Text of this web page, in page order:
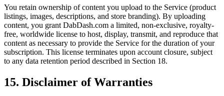
You retain ownership of content you upload to the Service (product
listings, images, descriptions, and store branding). By uploading
content, you grant DabDash.com a limited, non-exclusive, royalty-
free, worldwide license to host, display, transmit, and reproduce that
content as necessary to provide the Service for the duration of your
subscription. This license terminates upon account closure, subject
to any data retention period described in Section 18.
15. Disclaimer of Warranties